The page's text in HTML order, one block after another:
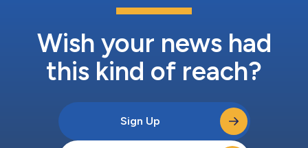
Wish your news had
this kind of reach?
Sign Up